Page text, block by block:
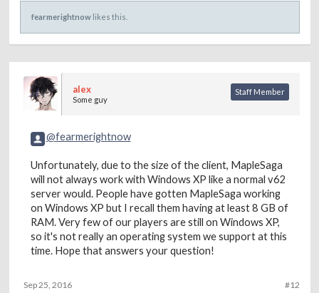
fearmerightnowlikes this.
alex
Some guy
Staff Member
@fearmerightnow
Unfortunately, due to the size of the client, MapleSaga
will not always work with Windows XP like a normal v62
server would. People have gotten MapleSaga working
on Windows XP but I recall them having at least 8 GB of
RAM. Very few of our players are still on Windows XP,
so it's not really an operating system we support at this
time. Hope that answers your question!
#12
Sep 25, 2016